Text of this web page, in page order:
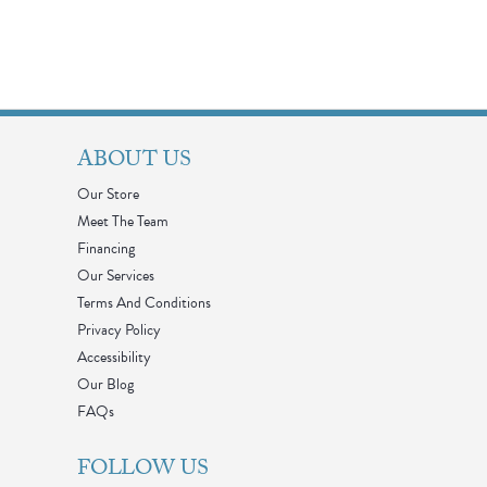
ABOUT US
Our Store
Meet The Team
Financing
Our Services
Terms And Conditions
Privacy Policy
Accessibility
Our Blog
FAQs
FOLLOW US